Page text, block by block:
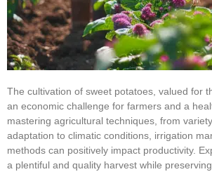
The cultivation of sweet potatoes, valued for
an economic challenge for farmers and a
mastering agricultural techniques, from
adaptation to climatic conditions, irrigation
methods can positively impact productivity.
a plentiful and quality harvest while